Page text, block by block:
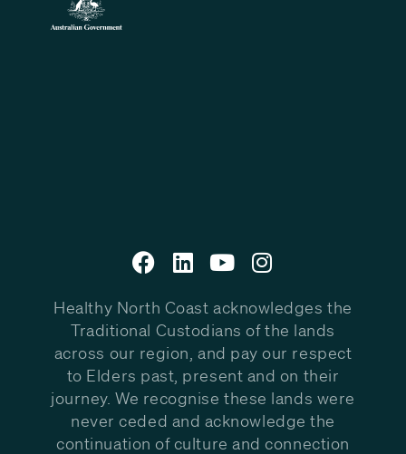
Healthy North Coast acknowledges the
Traditional Custodians of the lands
across our region, and pay our respect
to Elders past, present and on their
journey. We recognise these lands were
never ceded and acknowledge the
continuation of culture and connection